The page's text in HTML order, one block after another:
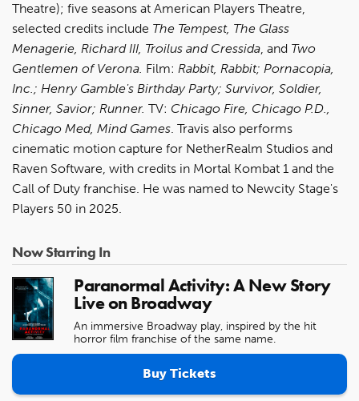
Theatre); five seasons at American Players Theatre,
selected credits include The Tempest, The Glass
Menagerie, Richard III, Troilus and Cressida, and Two
Gentlemen of Verona. Film: Rabbit, Rabbit; Pornacopia,
Inc.; Henry Gamble's Birthday Party; Survivor, Soldier,
Sinner, Savior; Runner. TV: Chicago Fire, Chicago P.D.,
Chicago Med, Mind Games. Travis also performs
cinematic motion capture for NetherRealm Studios and
Raven Software, with credits in Mortal Kombat 1 and the
Call of Duty franchise. He was named to Newcity Stage's
Players 50 in 2025.
Now Starring In
Paranormal Activity: A New Story
Live on Broadway
An immersive Broadway play, inspired by the hit
horror film franchise of the same name.
Buy Tickets